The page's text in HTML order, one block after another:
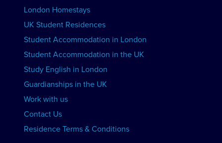
London Homestays
UK Student Residences
Student Accommodation in London
Student Accommodation in the UK
Study English in London
Guardianships in the UK
Work with us
Contact Us
Residence Terms & Conditions